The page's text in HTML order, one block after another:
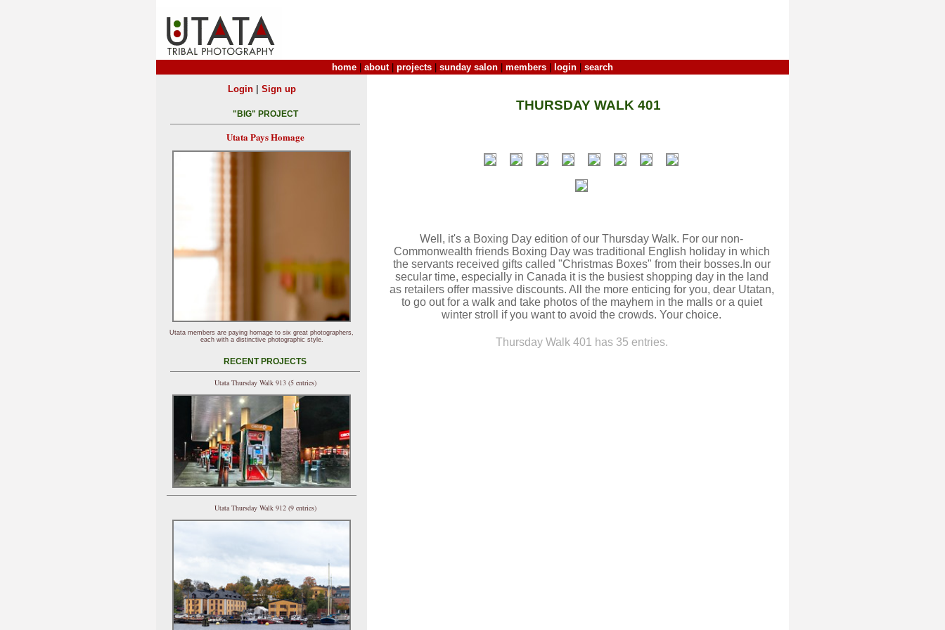
home about| projects sunday salon members login search
THURSDAY WALK 401
Well, it's a Boxing Day edition of our Thursday Walk. For our non-
Commonwealth friends Boxing Day was traditional English holiday in which
the servants received gifts called "Christmas Boxes" from their bosses.In our
secular time, especially in Canada it is the busiest shopping day in the land
as retailers offer massive discounts. All the more enticing for you, dear Utatan,
to go out for a walk and take photos of the mayhem in the malls or a quiet
winter stroll if you want to avoid the crowds. Your choice.
Thursday Walk 401 has 35 entries.
Login| Sign up
"BIG" PROJECT
Utata Pays Homage
Utata members are paying homage to six great photographers,
each with a distinctive photographic style.
RECENT PROJECTS
Utata Thursday Walk 913 (5 entries)
Utata Thursday Walk 912 (9 entries)